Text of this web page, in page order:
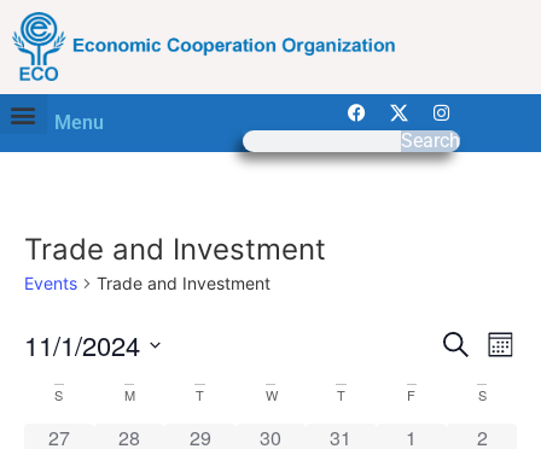
Menu
Search
Trade and Investment
Events Trade and Investment
Search
11/1/2024
date.
Calendar
S M T W T F S
0 events
27 0 events
28 0 events
29 1 event
30 0 events
31 0 events
1 0
2